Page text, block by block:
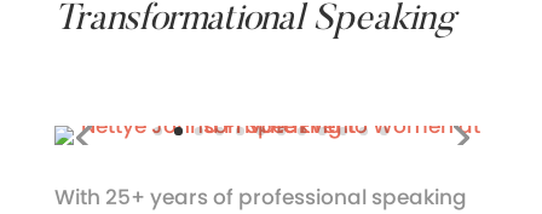
Transformational Speaking
With 25+ years of professional speaking